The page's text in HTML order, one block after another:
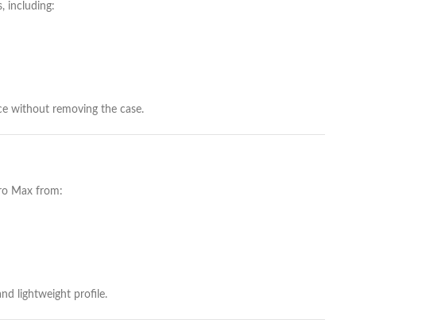
including:
without removing the case.
Max from:
lightweight profile.